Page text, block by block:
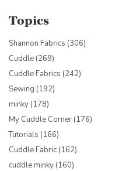
Topics
Shannon Fabrics (306)
Cuddle (269)
Cuddle Fabrics (242)
Sewing (192)
minky (178)
My Cuddle Corner (176)
Tutorials (166)
Cuddle Fabric (162)
cuddle minky (160)